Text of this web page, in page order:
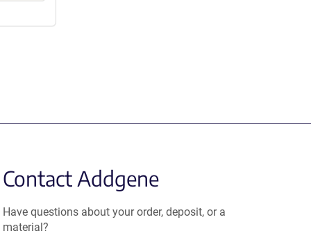
Contact Addgene
Have questions about your order, deposit, or a
material?